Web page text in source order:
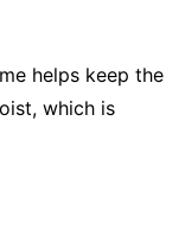
helps keep the
which is